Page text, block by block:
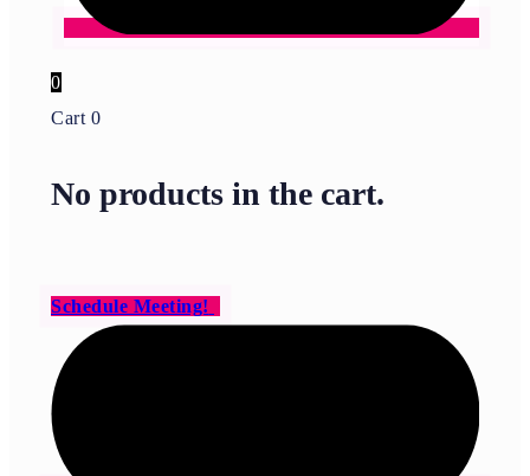
0
Cart 0
No products in the cart.
Schedule Meeting!